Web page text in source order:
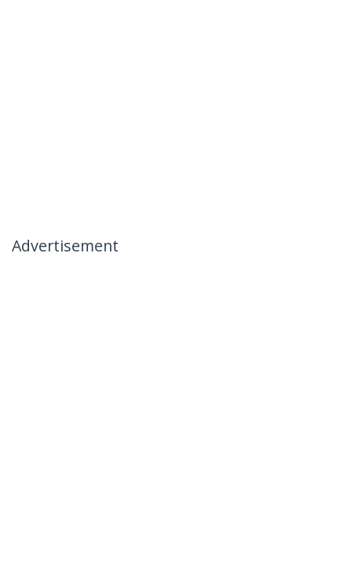
Advertisement